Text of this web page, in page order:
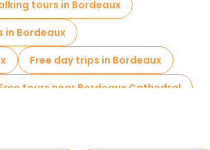
tours in Bordeaux
in Bordeaux
Free day trips in Bordeaux
tours near Bordeaux Cathedral